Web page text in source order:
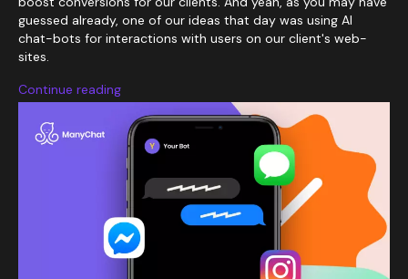
guessed already, one of our ideas that day was using AI
chat-bots for interactions with users on our client's web-
sites.
Continue reading